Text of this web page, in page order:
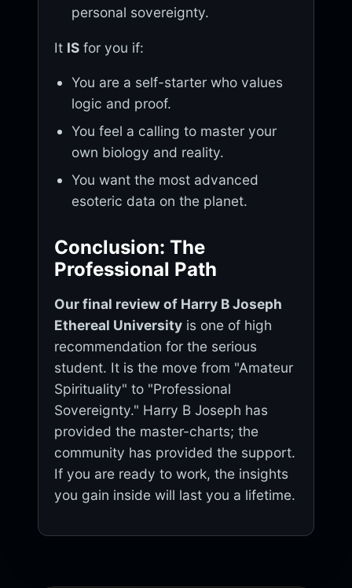
personal sovereignty.
It IS for you if:
You are a self-starter who values
logic and proof.
You feel a calling to master your
own biology and reality.
You want the most advanced
esoteric data on the planet.
Conclusion: The
Professional Path
Our final review of Harry B Joseph
Ethereal University is one of high
recommendation for the serious
student. It is the move from "Amateur
Spirituality" to "Professional
Sovereignty." Harry B Joseph has
provided the master-charts; the
community has provided the support.
If you are ready to work, the insights
you gain inside will last you a lifetime.